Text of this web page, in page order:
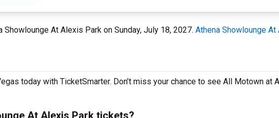
Showlounge At Alexis Park on Sunday, July 18, 2027. Athena Showlounge
today with TicketSmarter. Don’t miss your chance to see All Motown at
At Alexis Park tickets?